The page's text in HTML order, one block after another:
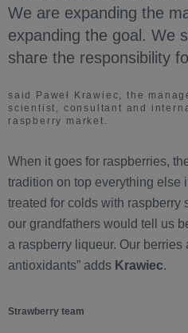
We are expanding the
expanding the goal. We
share the responsibility
said Paweł Krawiec, the
scientist, consultant and
raspberry market.
When it goes for raspberries,
tradition on top everything else
treated for colds with raspberry
our grandfathers would tell us
a raspberry liqueur. Our berries
antioxidants” adds Krawiec.
Strawberry team